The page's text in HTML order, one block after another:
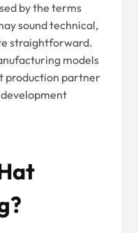
by the terms
sound technical,
straightforward.
models
production partner